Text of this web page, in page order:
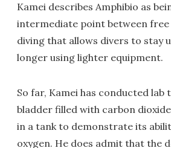
Kamei describes Amphibio as
intermediate point between free
diving that allows divers to stay
longer using lighter equipment.
So far, Kamei has conducted
bladder filled with carbon
in a tank to demonstrate its
oxygen. He does admit that the